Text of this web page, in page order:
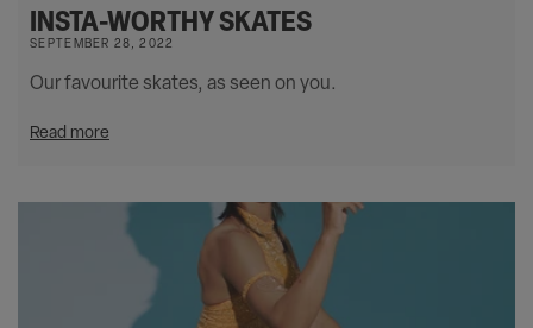
INSTA-WORTHY SKATES
SEPTEMBER 28, 2022
Our favourite skates, as seen on you.
Read more